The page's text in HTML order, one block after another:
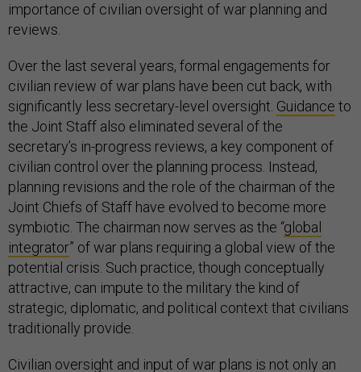
importance of civilian oversight of war planning and
reviews.
Over the last several years, formal engagements for
civilian review of war plans have been cut back, with
significantly less secretary-level oversight. Guidance to
the Joint Staff also eliminated several of the
secretary’s in-progress reviews, a key component of
civilian control over the planning process. Instead,
planning revisions and the role of the chairman of the
Joint Chiefs of Staff have evolved to become more
symbiotic. The chairman now serves as the “global
integrator” of war plans requiring a global view of the
potential crisis. Such practice, though conceptually
attractive, can impute to the military the kind of
strategic, diplomatic, and political context that civilians
traditionally provide.
Civilian oversight and input of war plans is not only an